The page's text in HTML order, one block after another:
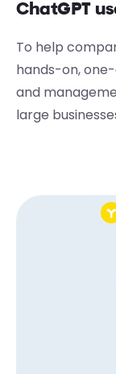
ChatGPT
To help
hands-on,
and
large